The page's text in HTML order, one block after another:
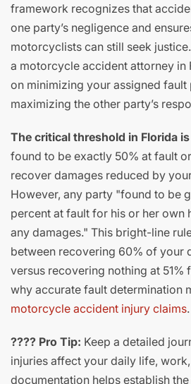
framework recognizes that
one party’s negligence and
motorcyclists can still seek
a motorcycle accident attorney in
on minimizing your assigned fault
maximizing the other party’s
The critical threshold in Florida
found to be exactly 50% at fault
recover damages reduced by
However, any party "found to be
percent at fault for his or her own
any damages." This bright-line
between recovering 60% of your
versus recovering nothing at 51%
why accurate fault determination
motorcycle accident injury claims.
???? Pro Tip: Keep a detailed
injuries affect your daily life,
documentation helps establish